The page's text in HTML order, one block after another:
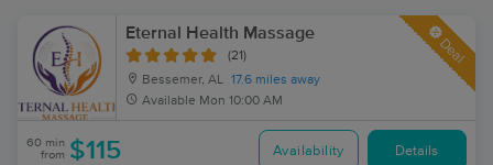
Eternal Health Massage
(21)
Bessemer, AL 17.6 miles away
Available Mon 10:00 AM
Deal
60 min
from $115 Availability Details